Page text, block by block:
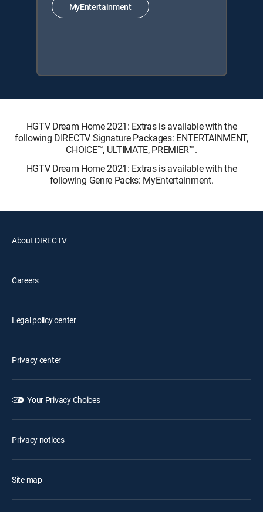
MyEntertainment
HGTV Dream Home 2021: Extras is available with the
following DIRECTV Signature Packages: ENTERTAINMENT,
CHOICE™, ULTIMATE, PREMIER™.
HGTV Dream Home 2021: Extras is available with the
following Genre Packs: MyEntertainment.
About DIRECTV
Careers
Legal policy center
Privacy center
Your Privacy Choices
Privacy notices
Site map